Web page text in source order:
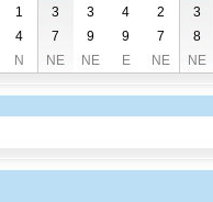
1 3 3 4 2 3
4 7 9 9 7 8
N NE NE E NE NE